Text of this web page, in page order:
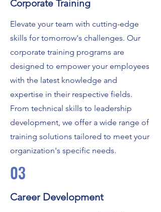
Corporate Training
Elevate your team with cutting-edge
skills for tomorrow's challenges. Our
corporate training programs are
designed to empower your employees
with the latest knowledge and
expertise in their respective fields.
From technical skills to leadership
development, we offer a wide range of
training solutions tailored to meet your
organization's specific needs.
03
Career Development